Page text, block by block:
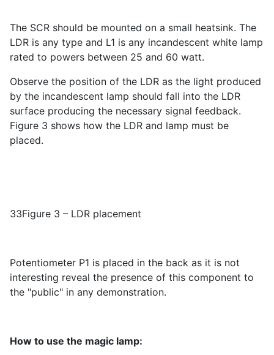
The SCR should be mounted on a small heatsink. The
LDR is any type and L1 is any incandescent white lamp
rated to powers between 25 and 60 watt.
Observe the position of the LDR as the light produced
by the incandescent lamp should fall into the LDR
surface producing the necessary signal feedback.
Figure 3 shows how the LDR and lamp must be
placed.
33Figure 3 – LDR placement
Potentiometer P1 is placed in the back as it is not
interesting reveal the presence of this component to
the "public" in any demonstration.
How to use the magic lamp: